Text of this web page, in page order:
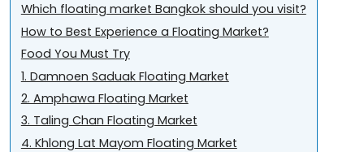
Which floating market Bangkok should you visit?
How to Best Experience a Floating Market?
Food You Must Try
1. Damnoen Saduak Floating Market
2. Amphawa Floating Market
3. Taling Chan Floating Market
4. Khlong Lat Mayom Floating Market